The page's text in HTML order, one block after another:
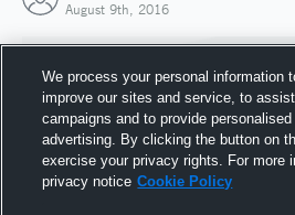
August 9th, 2016
We process your personal information
improve our sites and service, to
campaigns and to provide
advertising. By clicking the button on
exercise your privacy rights. For more
privacy notice Cookie Policy